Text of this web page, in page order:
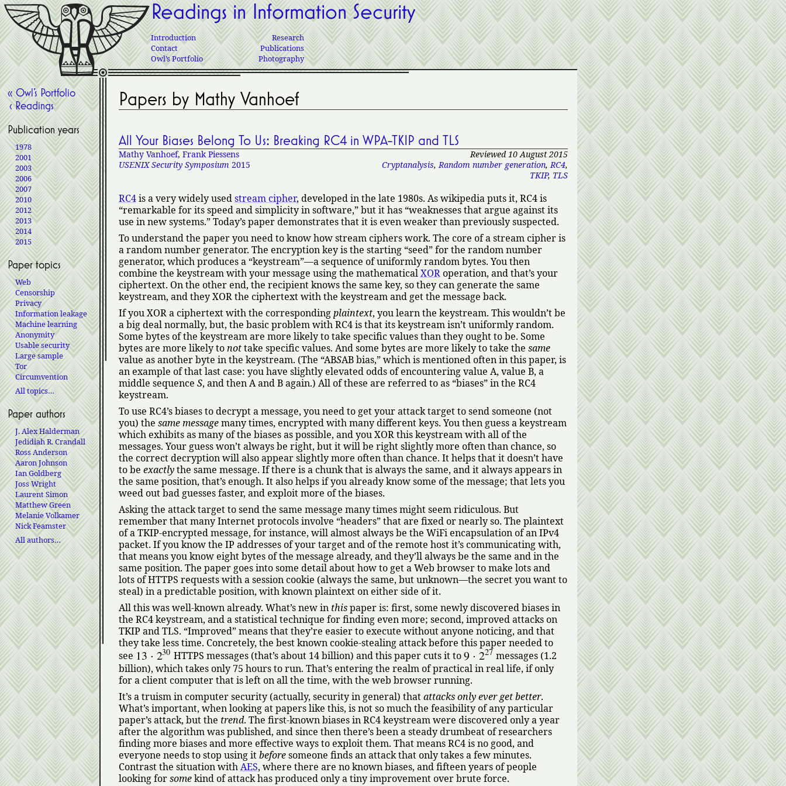
Readings in Information Security
Introduction
Contact
Owl’s Portfolio
Research
Publications
Photography
Papers by Mathy Vanhoef
All Your Biases Belong To Us: Breaking RC4 in WPA-TKIP and TLS
Reviewed 10 August 2015
Cryptanalysis,Random number generation,RC4,
TKIP, TLS
Mathy Vanhoef, Frank Piessens
USENIX Security Symposium2015
RC4is a very widely usedstream cipher, developed in the late 1980s. As wikipedia puts it, RC4 is
remarkable for its speed and simplicity in software, but it has weaknesses that argue against its
use in new systems. Today’s paper demonstrates that it is even weaker than previously suspected.
To understand the paper you need to know how stream ciphers work. The core of a stream cipher is
a random number generator. The encryption key is the starting seed for the random number
generator, which produces a keystream —a sequence of uniformly random bytes. You then
combine the keystream with your message using the mathematicalXORoperation, and that’s your
ciphertext. On the other end, the recipient knows the same key, so they can generate the same
keystream, and they XOR the ciphertext with the keystream and get the message back.
If you XOR a ciphertext with the correspondingplaintext, you learn the keystream. This wouldn’t be
a big deal normally, but, the basic problem with RC4 is that its keystream isn’t uniformly random.
Some bytes of the keystream are more likely to take specific values than they ought to be. Some
bytes are more likely tonottake specific values. And some bytes are more likely to take the same
value as another byte in the keystream. (The ABSAB bias, which is mentioned often in this paper, is
an example of that last case: you have slightly elevated odds of encountering value A, value B, a
middle sequence S, and then A and B again.) All of these are referred to as biases in the RC4
keystream.
To use RC4’s biases to decrypt a message, you need to get your attack target to send someone (not
you) the same messagemany times, encrypted with many different keys. You then guess a keystream
which exhibits as many of the biases as possible, and you XOR this keystream with all of the
messages. Your guess won’t always be right, but it will be right slightly more often than chance, so
the correct decryption will also appear slightly more often than chance. It helps that it doesn’t have
to be exactlythe same message. If there is a chunk that is always the same, and it always appears in
the same position, that’s enough. It also helps if you already know some of the message; that lets you
weed out bad guesses faster, and exploit more of the biases.
Asking the attack target to send the same message many times might seem ridiculous. But
remember that many Internet protocols involve headers that are fixed or nearly so. The plaintext
of a TKIP-encrypted message, for instance, will almost always be the WiFi encapsulation of an IPv4
packet. If you know the IP addresses of your target and of the remote host it’s communicating with,
that means you know eight bytes of the message already, and they’ll always be the same and in the
same position. The paper goes into some detail about how to get a Web browser to make lots and
lots of HTTPS requests with a session cookie (always the same, but unknown—the secret you want to
steal) in a predictable position, with known plaintext on either side of it.
All this was well-known already. What’s new in thispaper is: first, some newly discovered biases in
the RC4 keystream, and a statistical technique for finding even more; second, improved attacks on
TKIP and TLS. Improved means that they’re easier to execute without anyone noticing, and that
they take less time. Concretely, the best known cookie-stealing attack before this paper needed to
see 13 ⋅ 230 HTTPS messages (that’s about 14 billion) and this paper cuts it to9 ⋅ 227 messages (1.2
billion), which takes only 75 hours to run. That’s entering the realm of practical in real life, if only
for a client computer that is left on all the time, with the web browser running.
It’s a truism in computer security (actually, security in general) thatattacks only ever get better.
What’s important, when looking at papers like this, is not so much the feasibility of any particular
paper’s attack, but the trend. The first-known biases in RC4 keystream were discovered only a year
after the algorithm was published, and since then there’s been a steady drumbeat of researchers
finding more biases and more effective ways to exploit them. That means RC4 is no good, and
everyone needs to stop using itbeforesomeone finds an attack that only takes a few minutes.
Contrast the situation withAES, where there are no known biases, and fifteen years of people
looking forsomekind of attack has produced only a tiny improvement over brute force.
« Owl’s Portfolio
‹ Readings
Publication years
1978
2001
2003
2006
2007
2010
2012
2013
2014
2015
Paper topics
Web
Censorship
Privacy
Information leakage
Machine learning
Anonymity
Usable security
Large sample
Tor
Circumvention
All topics…
Paper authors
J. Alex Halderman
Jedidiah R. Crandall
Ross Anderson
Aaron Johnson
Ian Goldberg
Joss Wright
Laurent Simon
Matthew Green
Melanie Volkamer
Nick Feamster
All authors…